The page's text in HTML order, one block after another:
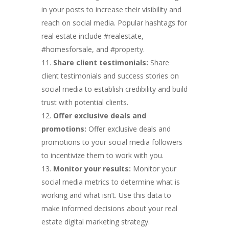
in your posts to increase their visibility and
reach on social media. Popular hashtags for
real estate include #realestate,
#homesforsale, and #property.
Share client testimonials: Share
client testimonials and success stories on
social media to establish credibility and build
trust with potential clients.
Offer exclusive deals and
promotions: Offer exclusive deals and
promotions to your social media followers
to incentivize them to work with you.
Monitor your results: Monitor your
social media metrics to determine what is
working and what isn’t. Use this data to
make informed decisions about your real
estate digital marketing strategy.